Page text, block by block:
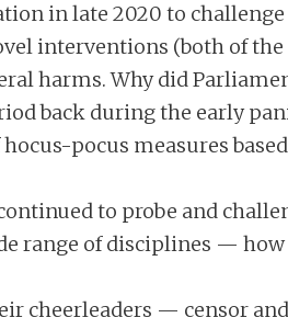
in late 2020 to
interventions (both of
harms. Why did
back during the early
pocus measures
to probe and
range of disciplines —
— censor